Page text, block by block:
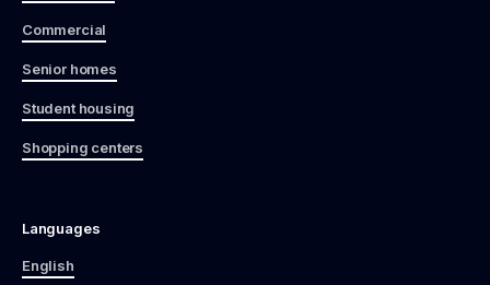
Commercial
Senior homes
Student housing
Shopping centers
Languages
English